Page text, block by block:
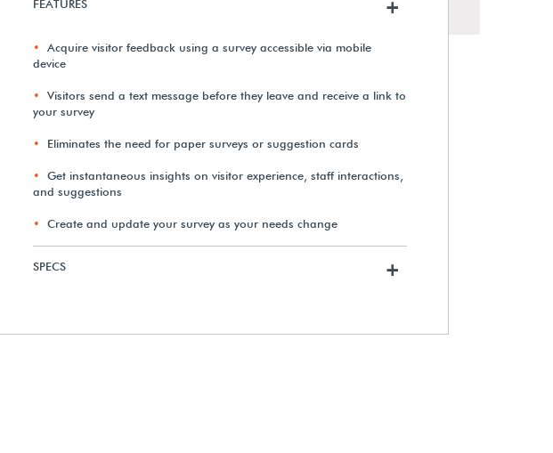
FEATURES +
Acquire visitor feedback using a survey accessible via mobile
device
Visitors send a text message before they leave and receive a link to
your survey
Eliminates the need for paper surveys or suggestion cards
Get instantaneous insights on visitor experience, staff interactions,
and suggestions
Create and update your survey as your needs change
SPECS +